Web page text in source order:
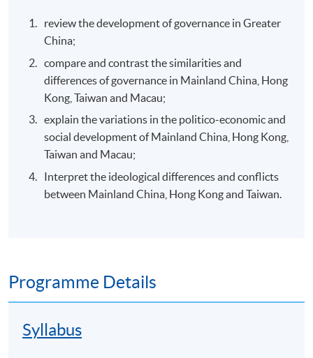
review the development of governance in Greater
China;
compare and contrast the similarities and
differences of governance in Mainland China, Hong
Kong, Taiwan and Macau;
explain the variations in the politico-economic and
social development of Mainland China, Hong Kong,
Taiwan and Macau;
Interpret the ideological differences and conflicts
between Mainland China, Hong Kong and Taiwan.
Programme Details
Syllabus